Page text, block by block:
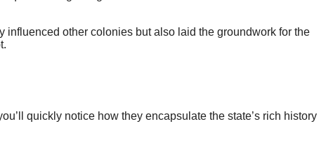
other colonies but also laid the groundwork for the
quickly notice how they encapsulate the state’s rich history